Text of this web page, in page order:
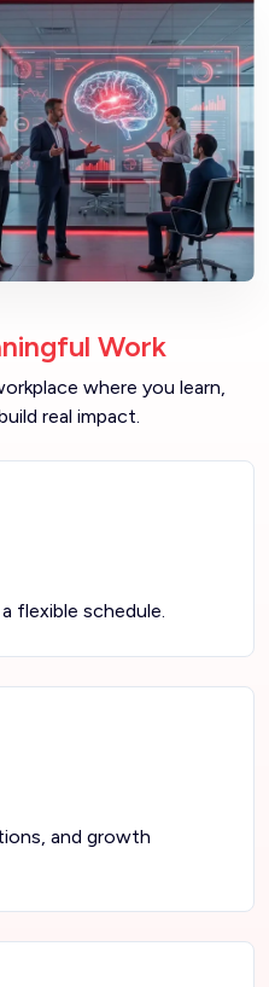
Work
where you learn,
real impact.
flexible schedule.
and growth